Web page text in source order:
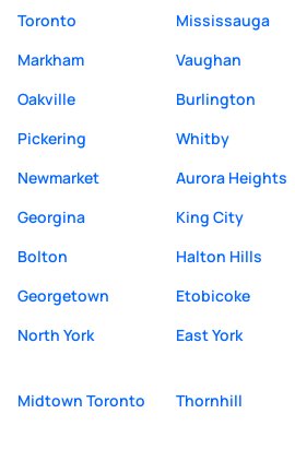
Toronto Mississauga
Markham
Vaughan
Oakville
Burlington
Pickering
Whitby
Newmarket
Aurora Heights
Georgina
King City
Bolton
Halton Hills
Georgetown
Etobicoke
North York
East York
Midtown Toronto
Thornhill